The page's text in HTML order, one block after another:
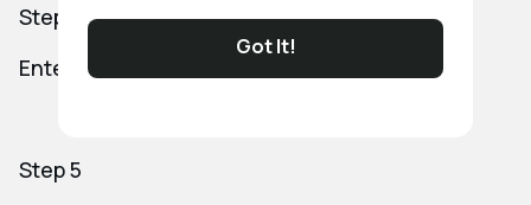
Got It!
Step 4
Enter your New password.
Step 5